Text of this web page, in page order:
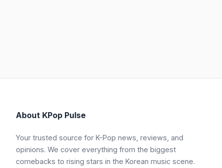
About KPop Pulse
Your trusted source for K-Pop news, reviews, and
opinions. We cover everything from the biggest
comebacks to rising stars in the Korean music scene.